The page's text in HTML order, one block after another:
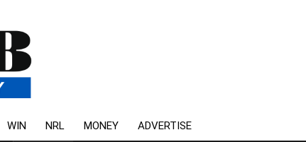
WIN NRL MONEY ADVERTISE